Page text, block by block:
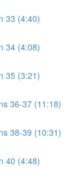
33 (4:40)
34 (4:08)
35 (3:21)
36-37 (11:18)
38-39 (10:31)
40 (4:48)